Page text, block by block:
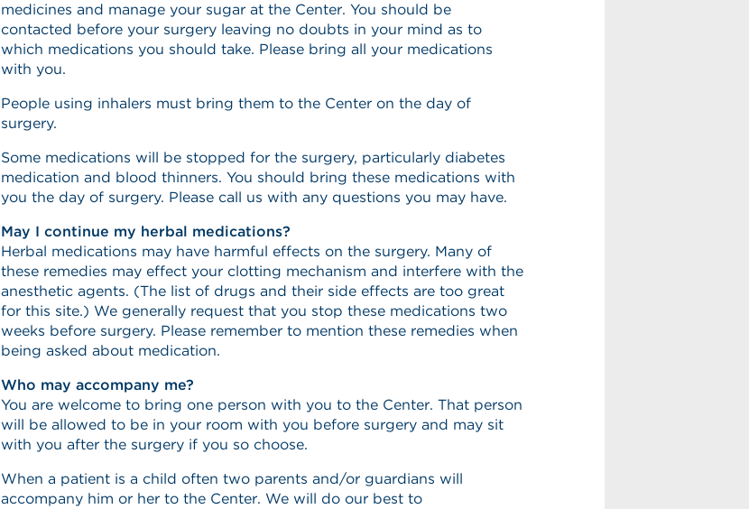
medicines and manage your sugar at the Center. You should be
contacted before your surgery leaving no doubts in your mind as to
which medications you should take. Please bring all your medications
with you.
People using inhalers must bring them to the Center on the day of
surgery.
Some medications will be stopped for the surgery, particularly diabetes
medication and blood thinners. You should bring these medications with
you the day of surgery. Please call us with any questions you may have.
May I continue my herbal medications?
Herbal medications may have harmful effects on the surgery. Many of
these remedies may effect your clotting mechanism and interfere with the
anesthetic agents. (The list of drugs and their side effects are too great
for this site.) We generally request that you stop these medications two
weeks before surgery. Please remember to mention these remedies when
being asked about medication.
Who may accompany me?
You are welcome to bring one person with you to the Center. That person
will be allowed to be in your room with you before surgery and may sit
with you after the surgery if you so choose.
When a patient is a child often two parents and/or guardians will
accompany him or her to the Center. We will do our best to